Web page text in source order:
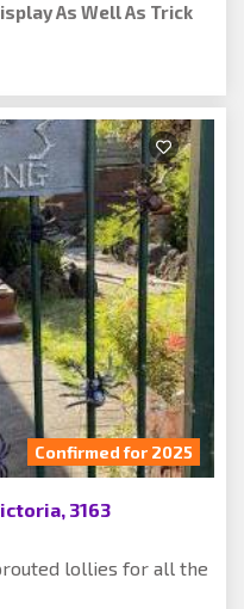
As Well As Trick
Confirmed for 2025
3163
lollies for all the